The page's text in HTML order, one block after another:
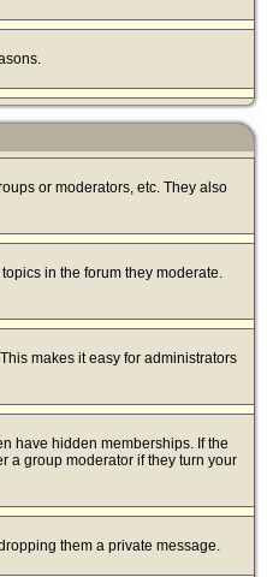
or moderators, etc. They also
in the forum they moderate.
makes it easy for administrators
have hidden memberships. If the
a group moderator if they turn your
them a private message.